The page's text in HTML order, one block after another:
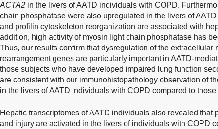
ACTA2 in the livers of AATD individuals with COPD.
chain phosphatase were also upregulated in the livers of
and profilin cytoskeleton reorganization are associated with
addition, high activity of myosin light chain phosphatase has
Thus, our results confirm that dysregulation of the extracellular
rearrangement genes are particularly important in AATD-
those subjects who have developed impaired lung function
are consistent with our immunohistopathology observation of
in the livers of AATD individuals with COPD compared to
Hepatic transcriptomes of AATD individuals also revealed that
and injury are activated in the livers of individuals with COPD